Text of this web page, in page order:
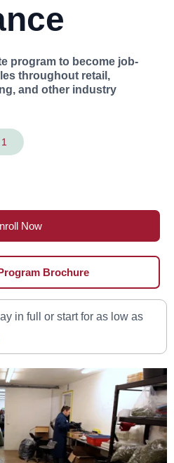
program to become job-
throughout retail,
and other industry
Now
Brochure
in full or start for as low as